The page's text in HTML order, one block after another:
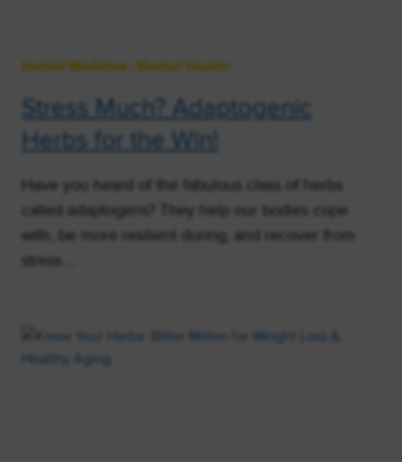
Herbal Medicine Mental Health
Stress Much? Adaptogenic
Herbs for the Win!
Have you heard of the fabulous class of herbs
called adaptogens? They help our bodies cope
with, be more resilient during, and recover from
stress….